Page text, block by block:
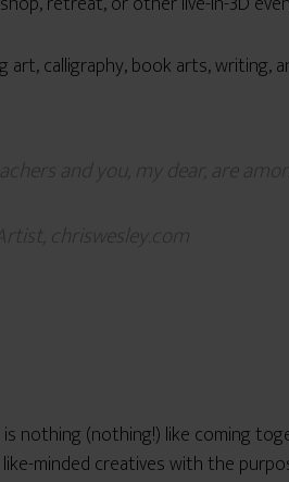
calligraphy, book arts, writing,
and you, my dear, are
chriswesley.com
nothing (nothing!) like coming
minded creatives with the